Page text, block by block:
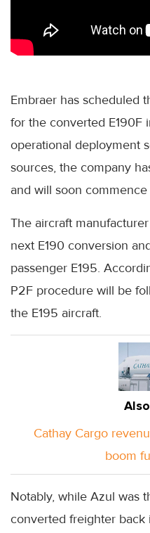
Embraer has scheduled
for the converted E190F
operational deployment
sources, the company
and will soon
The aircraft
next E190 conversion
passenger E195.
P2F procedure will be
the E195 aircraft.
Cathay Cargo
boom
Notably, while Azul was
converted freighter